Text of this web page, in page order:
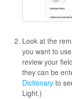
Look at the
you want to
review your
they can be
Dictionary to
Light.)